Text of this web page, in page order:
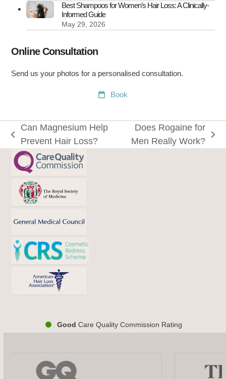
Best Shampoos for Women’s Hair Loss: A Clinically-
Informed Guide
May 29, 2026
Online Consultation
Send us your photos for a personalised consultation.
Book
previous
post:
Can Magnesium Help
Prevent Hair Loss?
next
Does Rogaine for
Men Really Work?
Good Care Quality Commission Rating